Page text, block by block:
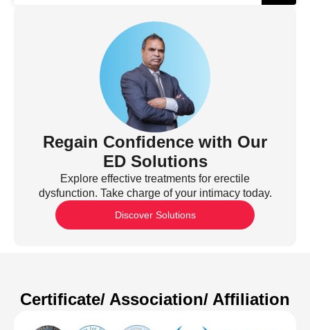
Regain Confidence with Our
ED Solutions
Explore effective treatments for erectile
dysfunction. Take charge of your intimacy today.
Discover Solutions
Certificate/ Association/ Affiliation